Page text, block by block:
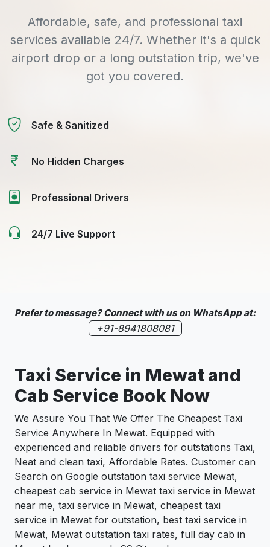
Affordable, safe, and professional taxi
services available 24/7. Whether it's a quick
airport drop or a long outstation trip, we've
got you covered.
Safe & Sanitized
No Hidden Charges
Professional Drivers
24/7 Live Support
Prefer to message? Connect with us on WhatsApp at:
+91-8941808081
Taxi Service in Mewat and
Cab Service Book Now
We Assure You That We Offer The Cheapest Taxi
Service Anywhere In Mewat. Equipped with
experienced and reliable drivers for outstations Taxi,
Neat and clean taxi, Affordable Rates. Customer can
Search on Google outstation taxi service Mewat,
cheapest cab service in Mewat taxi service in Mewat
near me, taxi service in Mewat, cheapest taxi
service in Mewat for outstation, best taxi service in
Mewat, Mewat outstation taxi rates, full day cab in